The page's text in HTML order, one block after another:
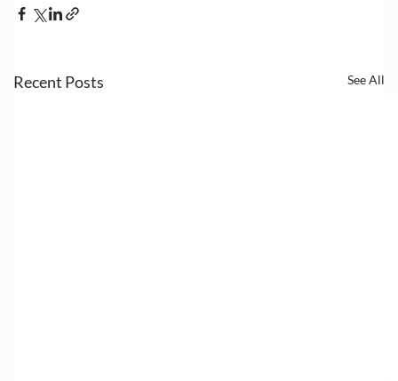
Recent Posts See All